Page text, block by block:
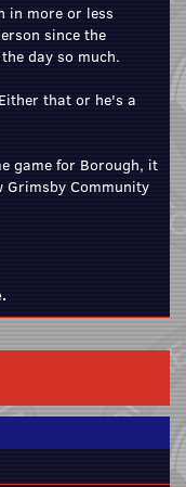
in more or less
since the
day so much.
that or he's a
game for Borough, it
Grimsby Community